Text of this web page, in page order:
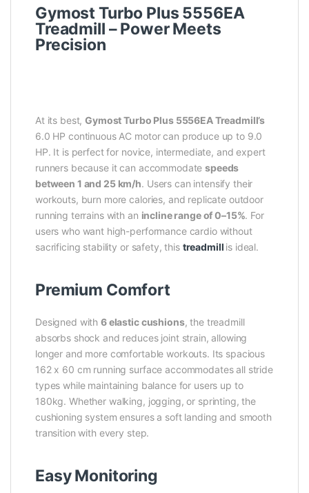
Gymost Turbo Plus 5556EA
Treadmill – Power Meets
Precision
At its best,Gymost Turbo Plus 5556EA Treadmill’s
6.0 HP continuous AC motor can produce up to 9.0
HP. It is perfect for novice, intermediate, and expert
runners because it can accommodatespeeds
between 1 and 25 km/h. Users can intensify their
workouts, burn more calories, and replicate outdoor
running terrains with an incline range of 0–15%. For
users who want high-performance cardio without
sacrificing stability or safety, this treadmill is ideal.
Premium Comfort
Designed with6 elastic cushions, the treadmill
absorbs shock and reduces joint strain, allowing
longer and more comfortable workouts. Its spacious
162 x 60 cm running surface accommodates all stride
types while maintaining balance for users up to
180kg. Whether walking, jogging, or sprinting, the
cushioning system ensures a soft landing and smooth
transition with every step.
Easy Monitoring